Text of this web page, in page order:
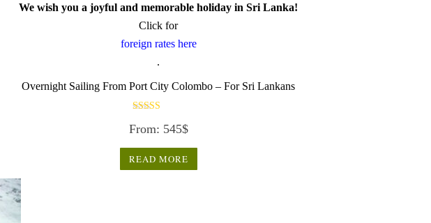
We wish you a joyful and memorable holiday in Sri Lanka!
Click for
foreign rates here
.
Overnight Sailing From Port City Colombo – For Sri Lankans
3.50
From: 545$
READ MORE